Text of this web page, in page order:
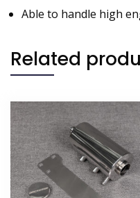
Able to handle high
Related